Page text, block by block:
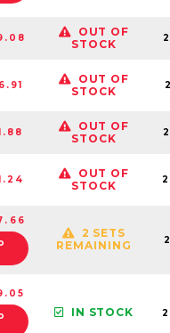
OUT OF
STOCK
OUT OF
STOCK
OUT OF
STOCK
OUT OF
STOCK
2 SETS
REMAINING
IN STOCK